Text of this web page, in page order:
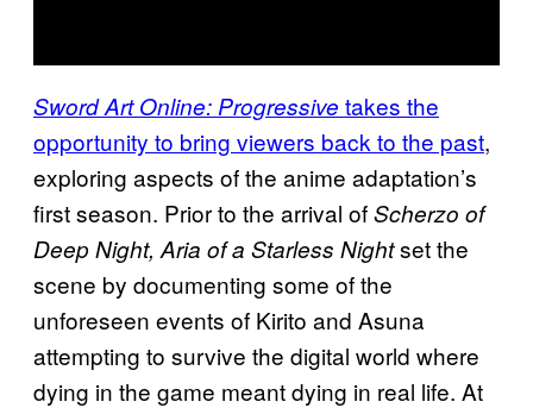
Sword Art Online: Progressive takes the
opportunity to bring viewers back to the past,
exploring aspects of the anime adaptation’s
first season. Prior to the arrival ofScherzo of
Deep Night, Aria of a Starless Nightset the
scene by documenting some of the
unforeseen events of Kirito and Asuna
attempting to survive the digital world where
dying in the game meant dying in real life. At